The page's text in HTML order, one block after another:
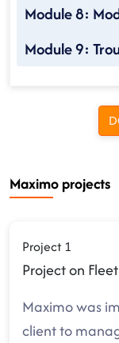
Module 8:
Module 9:
Maximo projects
Project 1
Project on
Maximo was
client to